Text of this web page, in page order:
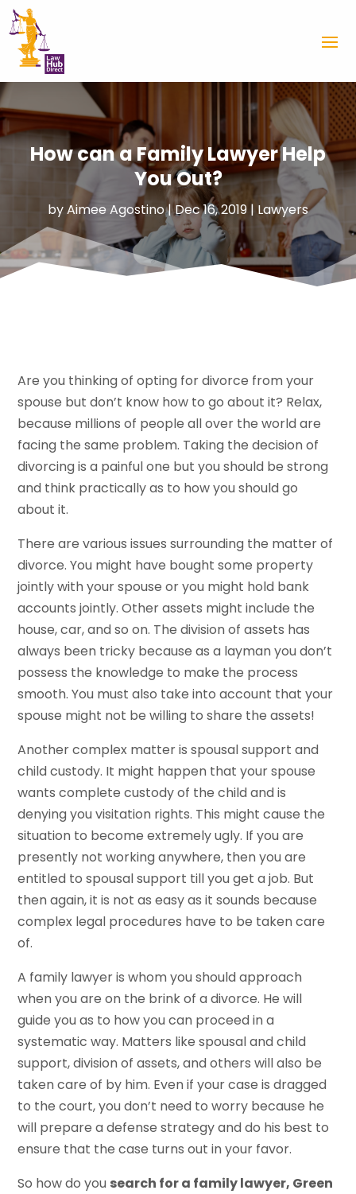
How can a Family Lawyer Help
You Out?
byAimee Agostino|Dec 16, 2019 |Lawyers
Are you thinking of opting for divorce from your
spouse but don’t know how to go about it? Relax,
because millions of people all over the world are
facing the same problem. Taking the decision of
divorcing is a painful one but you should be strong
and think practically as to how you should go
about it.
There are various issues surrounding the matter of
divorce. You might have bought some property
jointly with your spouse or you might hold bank
accounts jointly. Other assets might include the
house, car, and so on. The division of assets has
always been tricky because as a layman you don’t
possess the knowledge to make the process
smooth. You must also take into account that your
spouse might not be willing to share the assets!
Another complex matter is spousal support and
child custody. It might happen that your spouse
wants complete custody of the child and is
denying you visitation rights. This might cause the
situation to become extremely ugly. If you are
presently not working anywhere, then you are
entitled to spousal support till you get a job. But
then again, it is not as easy as it sounds because
complex legal procedures have to be taken care
of.
A family lawyer is whom you should approach
when you are on the brink of a divorce. He will
guide you as to how you can proceed in a
systematic way. Matters like spousal and child
support, division of assets, and others will also be
taken care of by him. Even if your case is dragged
to the court, you don’t need to worry because he
will prepare a defense strategy and do his best to
ensure that the case turns out in your favor.
So how do you search for a family lawyer, Green